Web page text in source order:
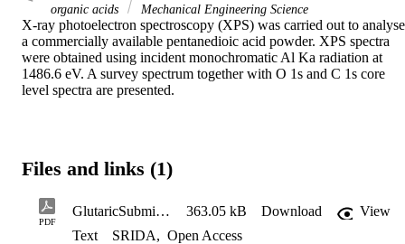
organic acids
Mechanical Engineering Science
X-ray photoelectron spectroscopy (XPS) was carried out to analyse
a commercially available pentanedioic acid powder. XPS spectra
were obtained using incident monochromatic Al Ka radiation at
1486.6 eV. A survey spectrum together with O 1s and C 1s core
level spectra are presented.
Files and links (1)
PDF
GlutaricSubmission 363.05 kB Download
View
Text
SRIDA, Open Access